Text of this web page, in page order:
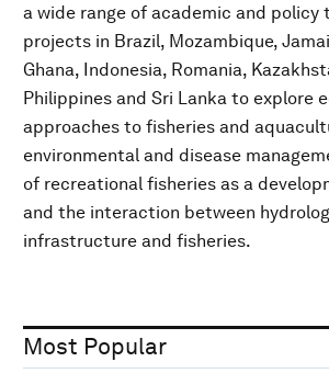
a wide range of academic and policy
projects in Brazil, Mozambique,
Ghana, Indonesia, Romania,
Philippines and Sri Lanka to explore
approaches to fisheries and
environmental and disease
of recreational fisheries as a
and the interaction between
infrastructure and fisheries.
Most Popular